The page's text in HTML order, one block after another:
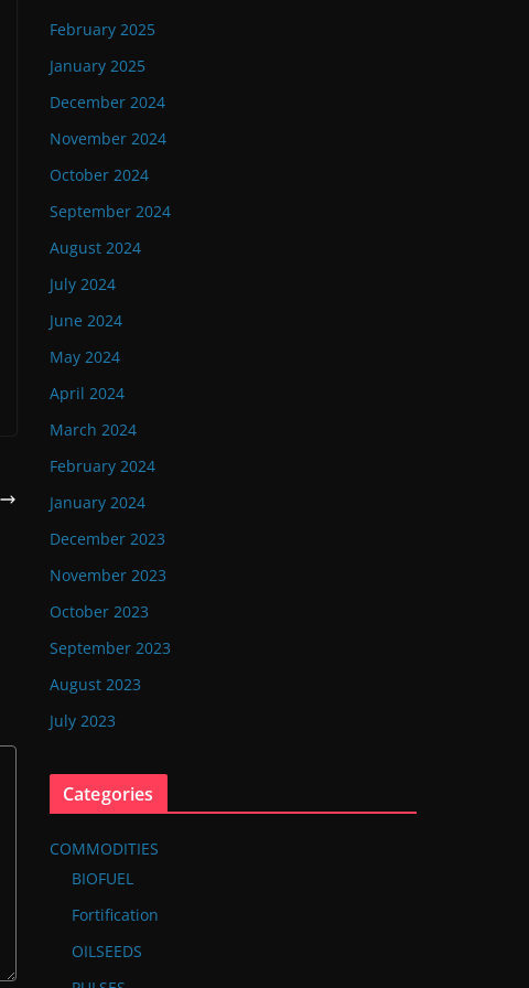
February 2025
January 2025
December 2024
November 2024
October 2024
September 2024
August 2024
July 2024
June 2024
May 2024
April 2024
March 2024
February 2024
January 2024
December 2023
November 2023
October 2023
September 2023
August 2023
July 2023
Categories
COMMODITIES
BIOFUEL
Fortification
OILSEEDS